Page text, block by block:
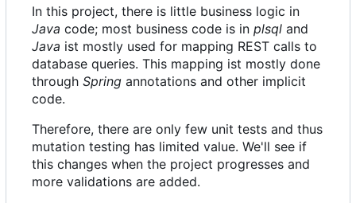
In this project, there is little business logic in
Java code; most business code is in plsql and
Java ist mostly used for mapping REST calls to
database queries. This mapping ist mostly done
through Spring annotations and other implicit
code.
Therefore, there are only few unit tests and thus
mutation testing has limited value. We'll see if
this changes when the project progresses and
more validations are added.